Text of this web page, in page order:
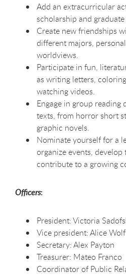
Add an extracurricular
scholarship and
Create new friendships
different majors,
worldviews.
Participate in fun,
as writing letters,
watching videos.
Engage in group reading
texts, from horror short
graphic novels.
Nominate yourself for a
organize events,
contribute to a growing
Officers:
President: Victoria
Vice president: Alice Wolf
Secretary: Alex Payton
Treasurer: Mateo Franco
Coordinator of Public